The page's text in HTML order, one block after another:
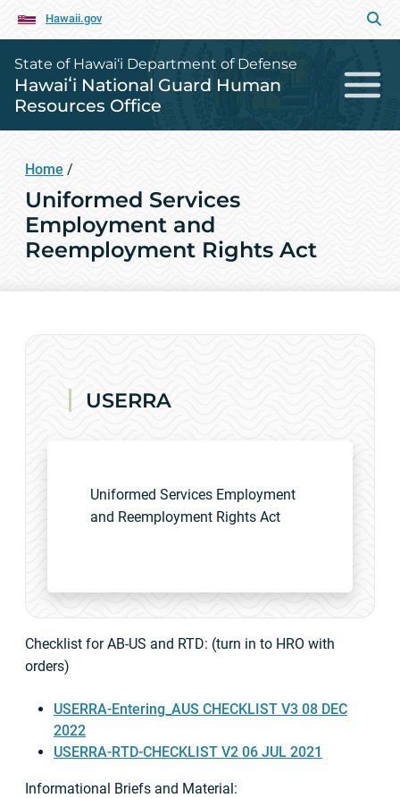
Hawaii.gov
State of Hawai‘i Department of Defense
Hawaiʻi National Guard Human
Resources Office
Home /
Uniformed Services
Employment and
Reemployment Rights Act
USERRA
Uniformed Services Employment
and Reemployment Rights Act
Checklist for AB-US and RTD: (turn in to HRO with
orders)
USERRA-Entering_AUS CHECKLIST V3 08 DEC
2022
USERRA-RTD-CHECKLIST V2 06 JUL 2021
Informational Briefs and Material: